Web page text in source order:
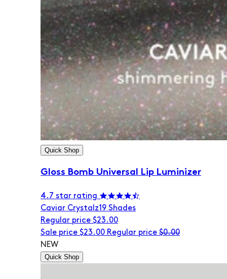
Quick Shop
Gloss Bomb Universal Lip Luminizer
4.7 star rating
Caviar Crystalz19 Shades
Regular price $23.00
Sale price $23.00 Regular price $0.00
NEW
Quick Shop